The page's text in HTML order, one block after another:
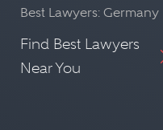
Best Lawyers: Germany
Find Best Lawyers
Near You